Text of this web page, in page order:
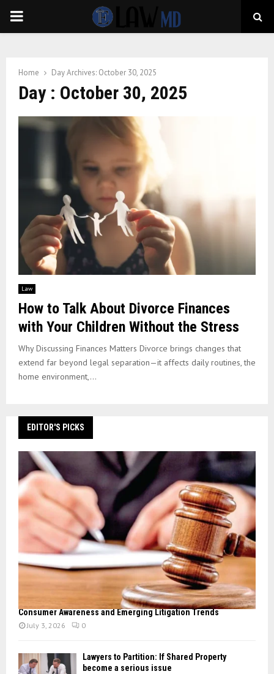
PRIMARY
Home Day Archives: October 30, 2025
Day : October 30, 2025
Law
How to Talk About Divorce Finances
with Your Children Without the Stress
Why Discussing Finances Matters Divorce brings changes that
extend far beyond legal separation—it affects daily routines, the
home environment,...
EDITOR'S PICKS
Consumer Awareness and Emerging Litigation Trends
July 3, 2026 0
Lawyers to Partition: If Shared Property
become a serious issue